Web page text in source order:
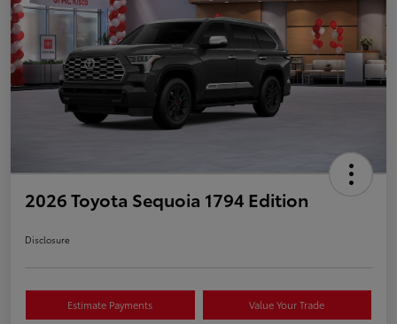
2026 Toyota Sequoia 1794 Edition
Disclosure
Estimate Payments Value Your Trade